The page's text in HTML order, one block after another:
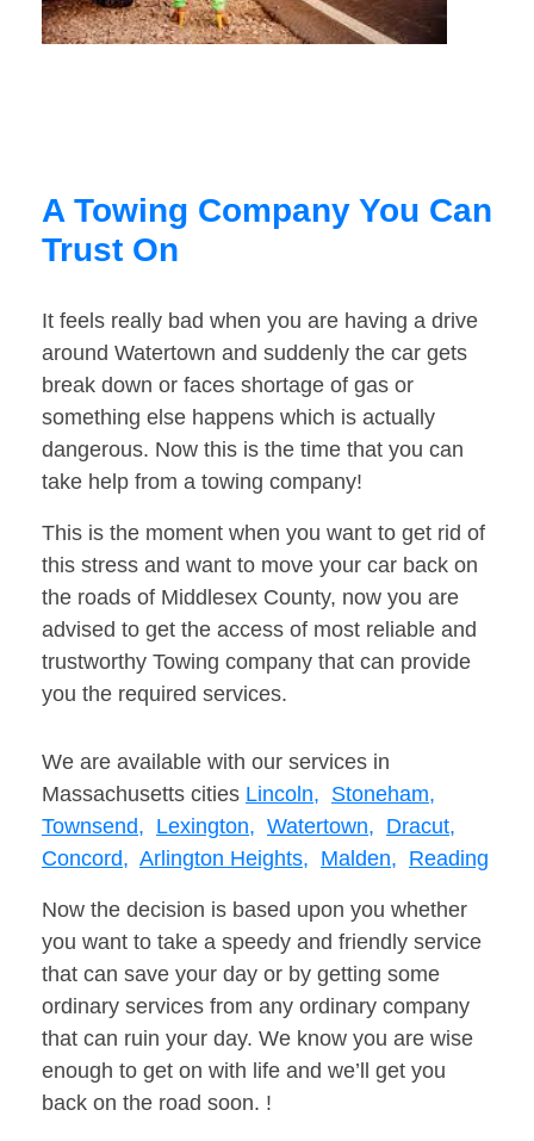
A Towing Company You Can
Trust On
It feels really bad when you are having a drive
around Watertown and suddenly the car gets
break down or faces shortage of gas or
something else happens which is actually
dangerous. Now this is the time that you can
take help from a towing company!
This is the moment when you want to get rid of
this stress and want to move your car back on
the roads of Middlesex County, now you are
advised to get the access of most reliable and
trustworthy Towing company that can provide
you the required services.
We are available with our services in
Massachusetts cities Lincoln, Stoneham,
Townsend, Lexington, Watertown, Dracut,
Concord, Arlington Heights, Malden, Reading
Now the decision is based upon you whether
you want to take a speedy and friendly service
that can save your day or by getting some
ordinary services from any ordinary company
that can ruin your day. We know you are wise
enough to get on with life and we’ll get you
back on the road soon. !